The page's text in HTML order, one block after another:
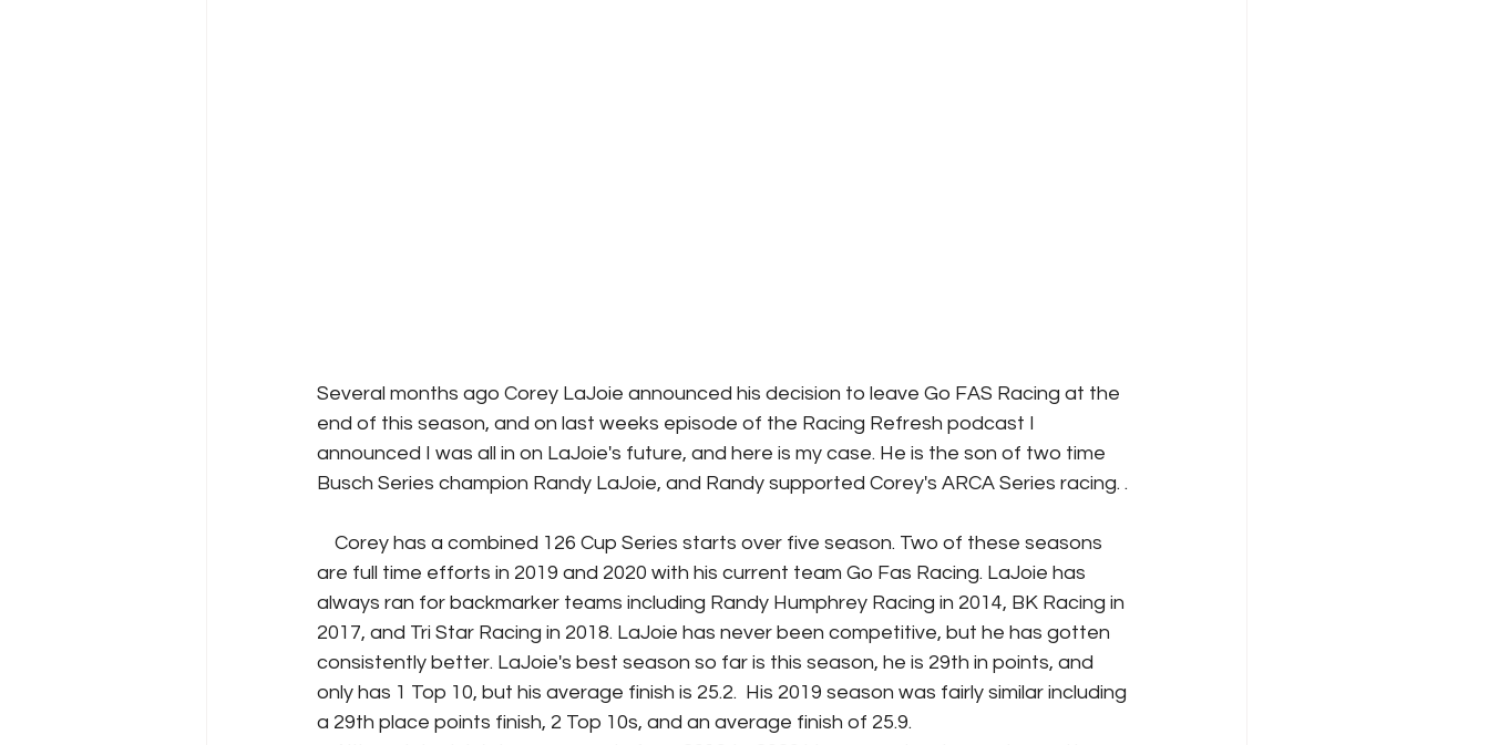
Several months ago Corey LaJoie announced his decision to leave Go FAS Racing at the
end of this season, and on last weeks episode of the Racing Refresh podcast I
announced I was all in on LaJoie's future, and here is my case. He is the son of two time
Busch Series champion Randy LaJoie, and Randy supported Corey's ARCA Series racing. .
are full time efforts in 2019 and 2020 with his current team Go Fas Racing. LaJoie has
always ran for backmarker teams including Randy Humphrey Racing in 2014, BK Racing in
2017, and Tri Star Racing in 2018. LaJoie has never been competitive, but he has gotten
consistently better. LaJoie's best season so far is this season, he is 29th in points, and
only has 1 Top 10, but his average finish is 25.2.  His 2019 season was fairly similar including
a 29th place points finish, 2 Top 10s, and an average finish of 25.9.